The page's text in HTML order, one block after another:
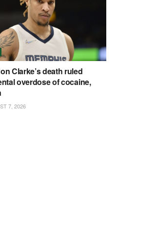
Clarke’s death ruled
overdose of cocaine,
7, 2026